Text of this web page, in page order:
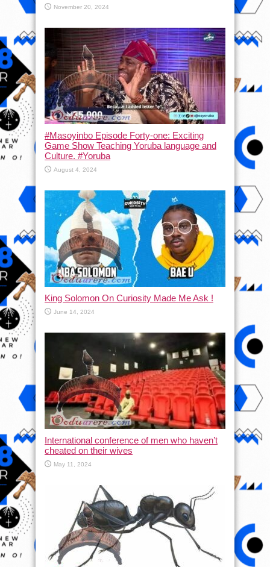
November 20, 2024
#Masoyinbo Episode Forty-one: Exciting
Game Show Teaching Yoruba language and
Culture. #Yoruba
August 4, 2024
King Solomon On Curiosity Made Me Ask !
June 14, 2024
International conference of men who haven’t
cheated on their wives
May 11, 2024